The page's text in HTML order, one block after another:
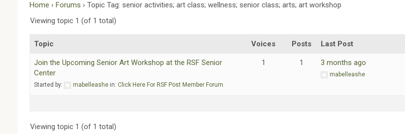
Home › Forums › Topic Tag: senior activities; art class; wellness; senior class; arts; art workshop
Viewing topic 1 (of 1 total)
Topic Voices Posts Last Post
Join the Upcoming Senior Art Workshop at the RSF Senior
Center
Started by: mabelleashe in:Click Here For RSF Post Member Forum
1 1 3 months ago
mabelleashe
Viewing topic 1 (of 1 total)